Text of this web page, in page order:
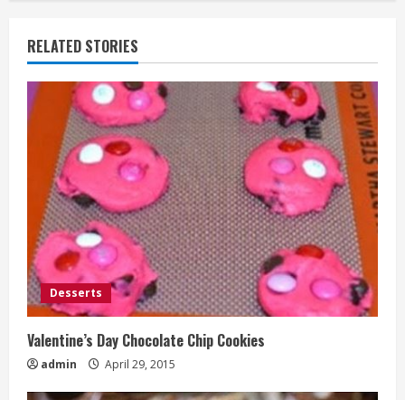
RELATED STORIES
Desserts
Valentine’s Day Chocolate Chip Cookies
admin April 29, 2015